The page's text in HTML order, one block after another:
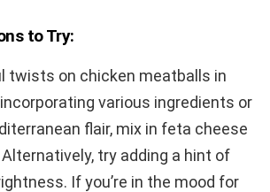
to Try:
twists on chicken meatballs in
various ingredients or
flair, mix in feta cheese
try adding a hint of
If you’re in the mood for